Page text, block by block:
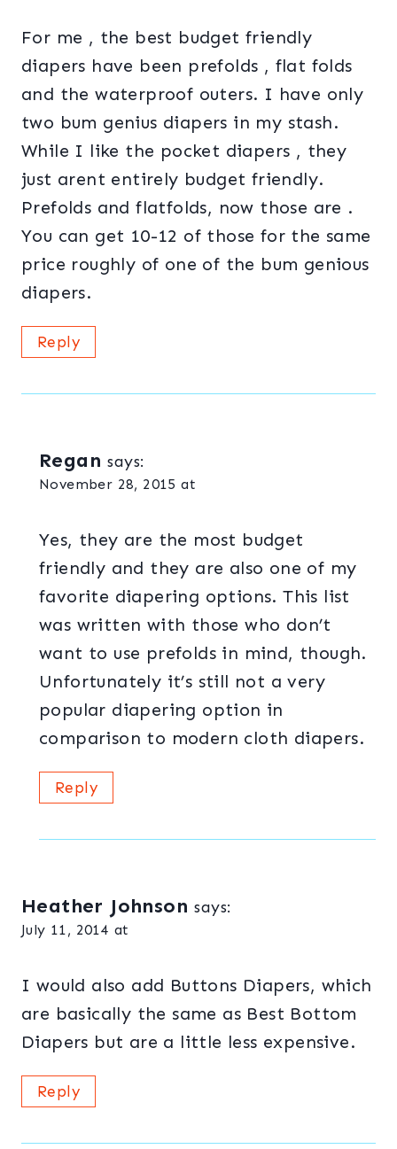
For me , the best budget friendly
diapers have been prefolds , flat folds
and the waterproof outers. I have only
two bum genius diapers in my stash.
While I like the pocket diapers , they
just arent entirely budget friendly.
Prefolds and flatfolds, now those are .
You can get 10-12 of those for the same
price roughly of one of the bum genious
diapers.
Reply
Regan says:
November 28, 2015 at
Yes, they are the most budget
friendly and they are also one of my
favorite diapering options. This list
was written with those who don’t
want to use prefolds in mind, though.
Unfortunately it’s still not a very
popular diapering option in
comparison to modern cloth diapers.
Reply
Heather Johnson says:
July 11, 2014 at
I would also add Buttons Diapers, which
are basically the same as Best Bottom
Diapers but are a little less expensive.
Reply